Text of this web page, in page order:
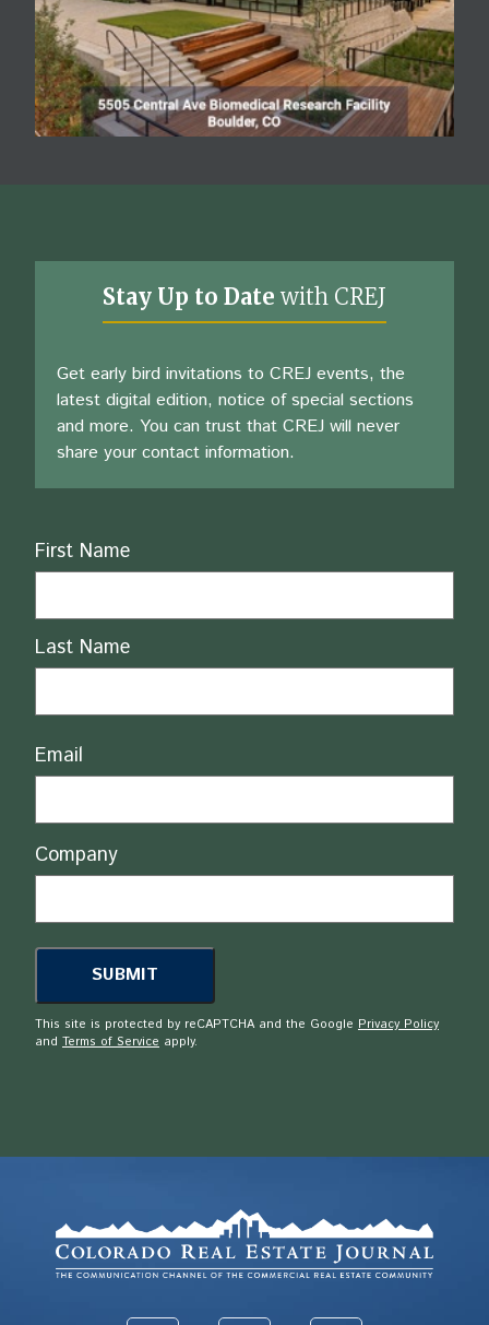
Stay Up to Date with CREJ
Get early bird invitations to CREJ events, the
latest digital edition, notice of special sections
and more. You can trust that CREJ will never
share your contact information.
Name
First Name
Last Name
Email
Company
This site is protected by reCAPTCHA and the Google Privacy Policy
and Terms of Service apply.